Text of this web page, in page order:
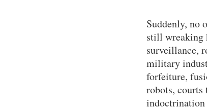
Suddenly, no
still wreaking
surveillance,
military
forfeiture,
robots,
indoctrination